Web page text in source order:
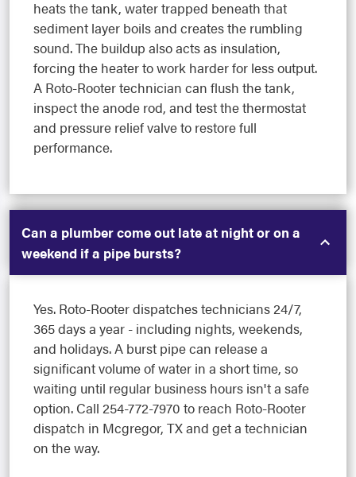
heats the tank, water trapped beneath that
sediment layer boils and creates the rumbling
sound. The buildup also acts as insulation,
forcing the heater to work harder for less output.
A Roto-Rooter technician can flush the tank,
inspect the anode rod, and test the thermostat
and pressure relief valve to restore full
performance.
Can a plumber come out late at night or on a
weekend if a pipe bursts?
Yes. Roto-Rooter dispatches technicians 24/7,
365 days a year - including nights, weekends,
and holidays. A burst pipe can release a
significant volume of water in a short time, so
waiting until regular business hours isn't a safe
option. Call 254-772-7970 to reach Roto-Rooter
dispatch in Mcgregor, TX and get a technician
on the way.